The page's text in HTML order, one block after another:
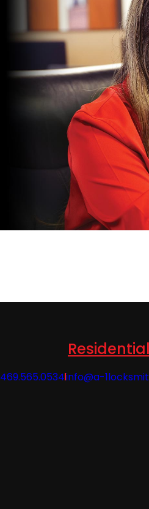
Residential
469.565.0534info@a-